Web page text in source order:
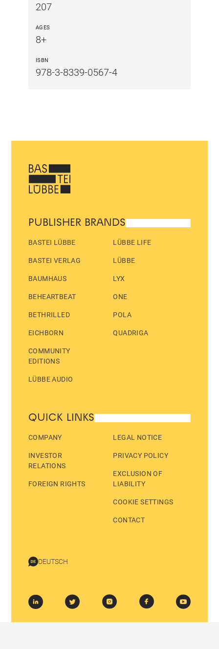
207
AGES
8+
ISBN
978-3-8339-0567-4
PUBLISHER BRANDS
BASTEI LÜBBE
BASTEI VERLAG
BAUMHAUS
BEHEARTBEAT
BETHRILLED
EICHBORN
COMMUNITY
EDITIONS
LÜBBE AUDIO
LÜBBE LIFE
LÜBBE
LYX
ONE
POLA
QUADRIGA
QUICK LINKS
COMPANY
INVESTOR
RELATIONS
FOREIGN RIGHTS
LEGAL NOTICE
PRIVACY POLICY
EXCLUSION OF
LIABILITY
COOKIE SETTINGS
CONTACT
DEUTSCH